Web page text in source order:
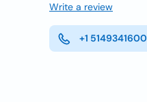
Write a review
+1 5149341600